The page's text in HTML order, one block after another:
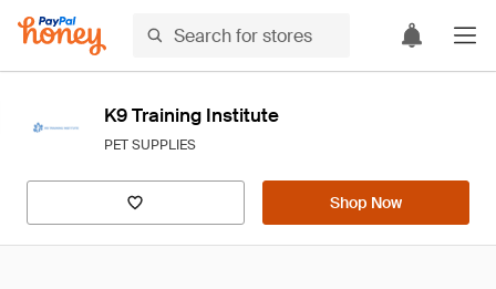
K9 Training Institute
PET SUPPLIES
Shop Now